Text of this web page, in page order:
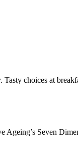
choices at
Seven